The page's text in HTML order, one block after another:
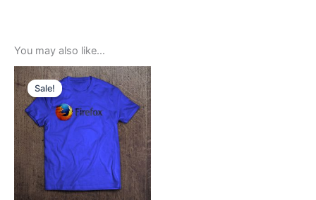
You may also like…
Sale!
Sale!